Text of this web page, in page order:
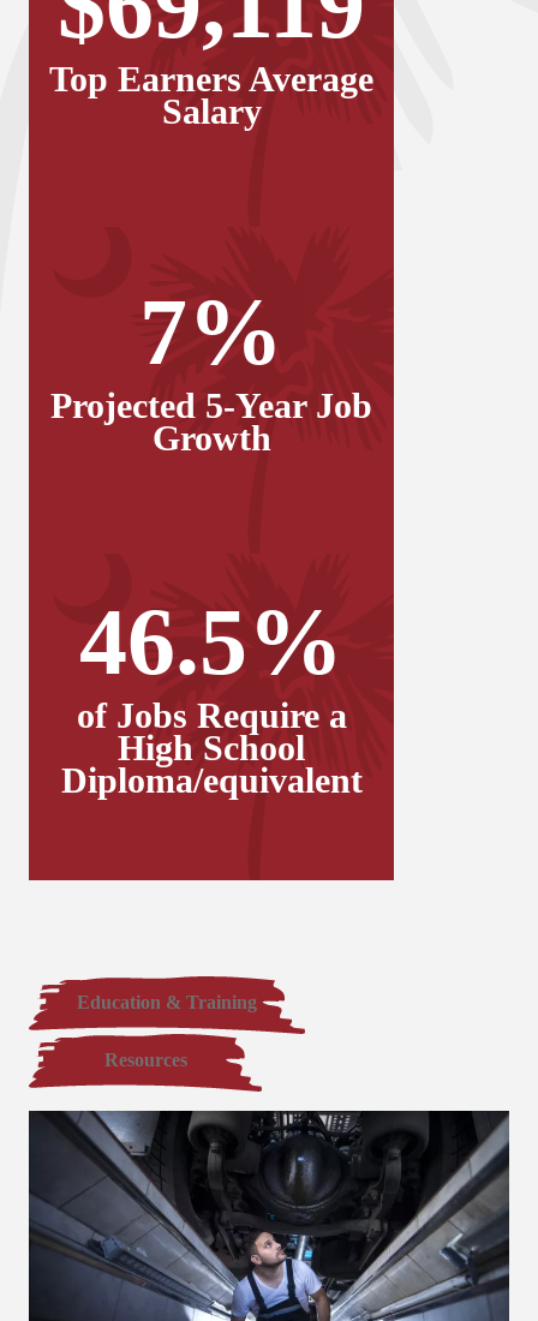
Top Earners Average
Salary
7%
Projected 5-Year Job
Growth
46.5%
of Jobs Require a
High School
Diploma/equivalent
Education & Training
Resources